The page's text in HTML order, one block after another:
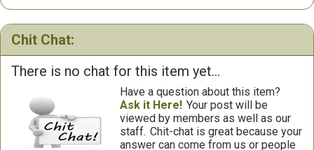
Chit Chat:
There is no chat for this item yet...
Have a question about this item?
Ask it Here! Your post will be
viewed by members as well as our
staff. Chit-chat is great because your
answer can come from us or people